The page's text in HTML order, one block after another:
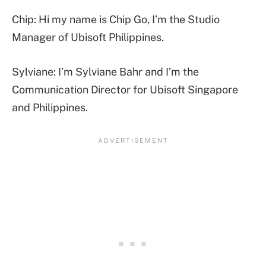
Chip: Hi my name is Chip Go, I’m the Studio
Manager of Ubisoft Philippines.
Sylviane: I’m Sylviane Bahr and I’m the
Communication Director for Ubisoft Singapore
and Philippines.